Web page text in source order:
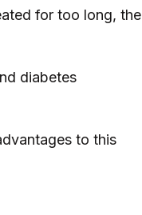
for too long, the
diabetes
to this